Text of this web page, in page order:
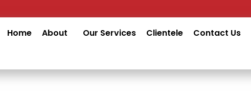
Home About Our Services Clientele Contact Us